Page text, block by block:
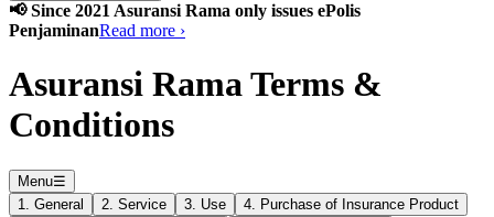
📢 Since 2021 Asuransi Rama only issues ePolis
PenjaminanRead more ›
Asuransi Rama Terms &
Conditions
Menu☰
1. General
2. Service 3. Use
4. Purchase of Insurance Product